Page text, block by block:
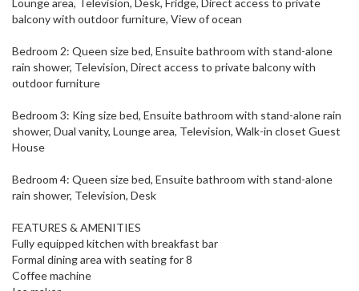
Lounge area, Television, Desk, Fridge, Direct access to private
balcony with outdoor furniture, View of ocean
Bedroom 2: Queen size bed, Ensuite bathroom with stand-alone
rain shower, Television, Direct access to private balcony with
outdoor furniture
Bedroom 3: King size bed, Ensuite bathroom with stand-alone rain
shower, Dual vanity, Lounge area, Television, Walk-in closet Guest
House
Bedroom 4: Queen size bed, Ensuite bathroom with stand-alone
rain shower, Television, Desk
FEATURES & AMENITIES
Fully equipped kitchen with breakfast bar
Formal dining area with seating for 8
Coffee machine